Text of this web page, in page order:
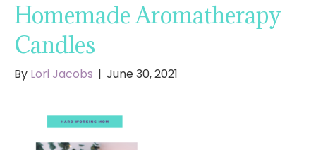
Homemade Aromatherapy
Candles
By Lori Jacobs | June 30, 2021